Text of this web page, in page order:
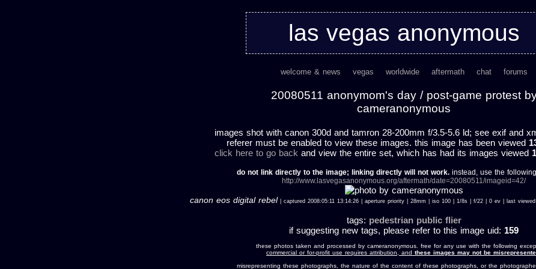
las vegas anonymous
welcome & news vegas worldwide aftermath chat forums
20080511 anonymom's day / post-game protest
cameranonymous
images shot with canon 300d and tamron 28-200mm f/3.5-5.6 ld; see exif and
referer must be enabled to view these images. this image has been viewed
click here to go back and view the entire set, which has had its images viewed
do not link directly to the image; linking directly will not work.instead, use the
http://www.lasvegasanonymous.org/aftermath/date=20080511/imageid=42/
canon eos digital rebel| captured 2008:05:11 13:14:26 | aperture priority | 28mm | iso 100 | 1/8s | f/22 | 0 ev | last
tags: pedestrian public flier
if suggesting new tags, please refer to this image uid: 159
these photos taken and processed by cameranonymous. free for any use with the following
commercial or for-profit use requires attribution, and these images may not be
misrepresenting these photographs, the nature of the content of these photographs, or the